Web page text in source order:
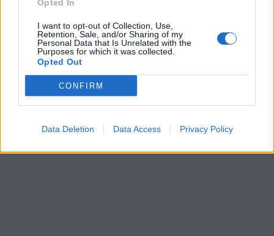
Opted In
I want to opt-out of Collection, Use,
Retention, Sale, and/or Sharing of my
Personal Data that Is Unrelated with the
Purposes for which it was collected.
Opted Out
CONFIRM
Data Deletion Data Access Privacy Policy